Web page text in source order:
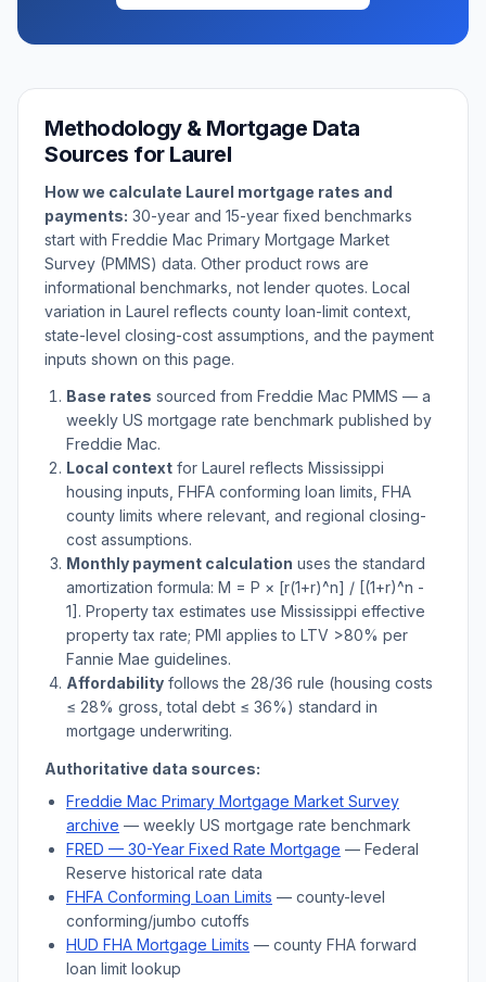
Methodology & Mortgage Data
Sources for Laurel
How we calculate Laurel mortgage rates and
payments: 30-year and 15-year fixed benchmarks
start with Freddie Mac Primary Mortgage Market
Survey (PMMS) data. Other product rows are
informational benchmarks, not lender quotes. Local
variation in Laurel reflects county loan-limit context,
state-level closing-cost assumptions, and the payment
inputs shown on this page.
Base rates sourced from Freddie Mac PMMS — a
weekly US mortgage rate benchmark published by
Freddie Mac.
Local context for Laurel reflects Mississippi
housing inputs, FHFA conforming loan limits, FHA
county limits where relevant, and regional closing-
cost assumptions.
Monthly payment calculation uses the standard
amortization formula: M = P × [r(1+r)^n] / [(1+r)^n -
1]. Property tax estimates use Mississippi effective
property tax rate; PMI applies to LTV >80% per
Fannie Mae guidelines.
Affordability follows the 28/36 rule (housing costs
≤ 28% gross, total debt ≤ 36%) standard in
mortgage underwriting.
Authoritative data sources:
Freddie Mac Primary Mortgage Market Survey
archive — weekly US mortgage rate benchmark
FRED — 30-Year Fixed Rate Mortgage — Federal
Reserve historical rate data
FHFA Conforming Loan Limits — county-level
conforming/jumbo cutoffs
HUD FHA Mortgage Limits — county FHA forward
loan limit lookup